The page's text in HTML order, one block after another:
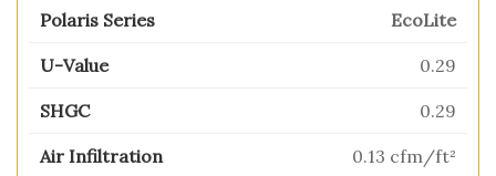
EcoLite
0.29
0.29
0.13 cfm/ft²